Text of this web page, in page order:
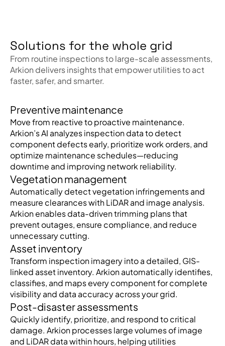
Solutions for the whole grid
From routine inspections to large-scale assessments,
Arkion delivers insights that empower utilities to act
faster, safer, and smarter.
Preventive maintenance
Move from reactive to proactive maintenance.
Arkion’s AI analyzes inspection data to detect
component defects early, prioritize work orders, and
optimize maintenance schedules—reducing
downtime and improving network reliability.
Vegetation management
Automatically detect vegetation infringements and
measure clearances with LiDAR and image analysis.
Arkion enables data-driven trimming plans that
prevent outages, ensure compliance, and reduce
unnecessary cutting.
Asset inventory
Transform inspection imagery into a detailed, GIS-
linked asset inventory. Arkion automatically identifies,
classifies, and maps every component for complete
visibility and data accuracy across your grid.
Post-disaster assessments
Quickly identify, prioritize, and respond to critical
damage. Arkion processes large volumes of image
and LiDAR data within hours, helping utilities